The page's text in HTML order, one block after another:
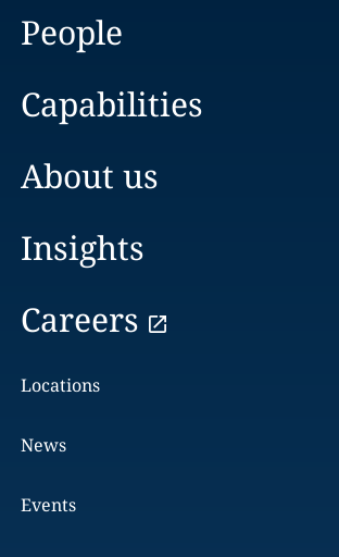
People
Capabilities
About us
Insights
Careers
Locations
News
Events